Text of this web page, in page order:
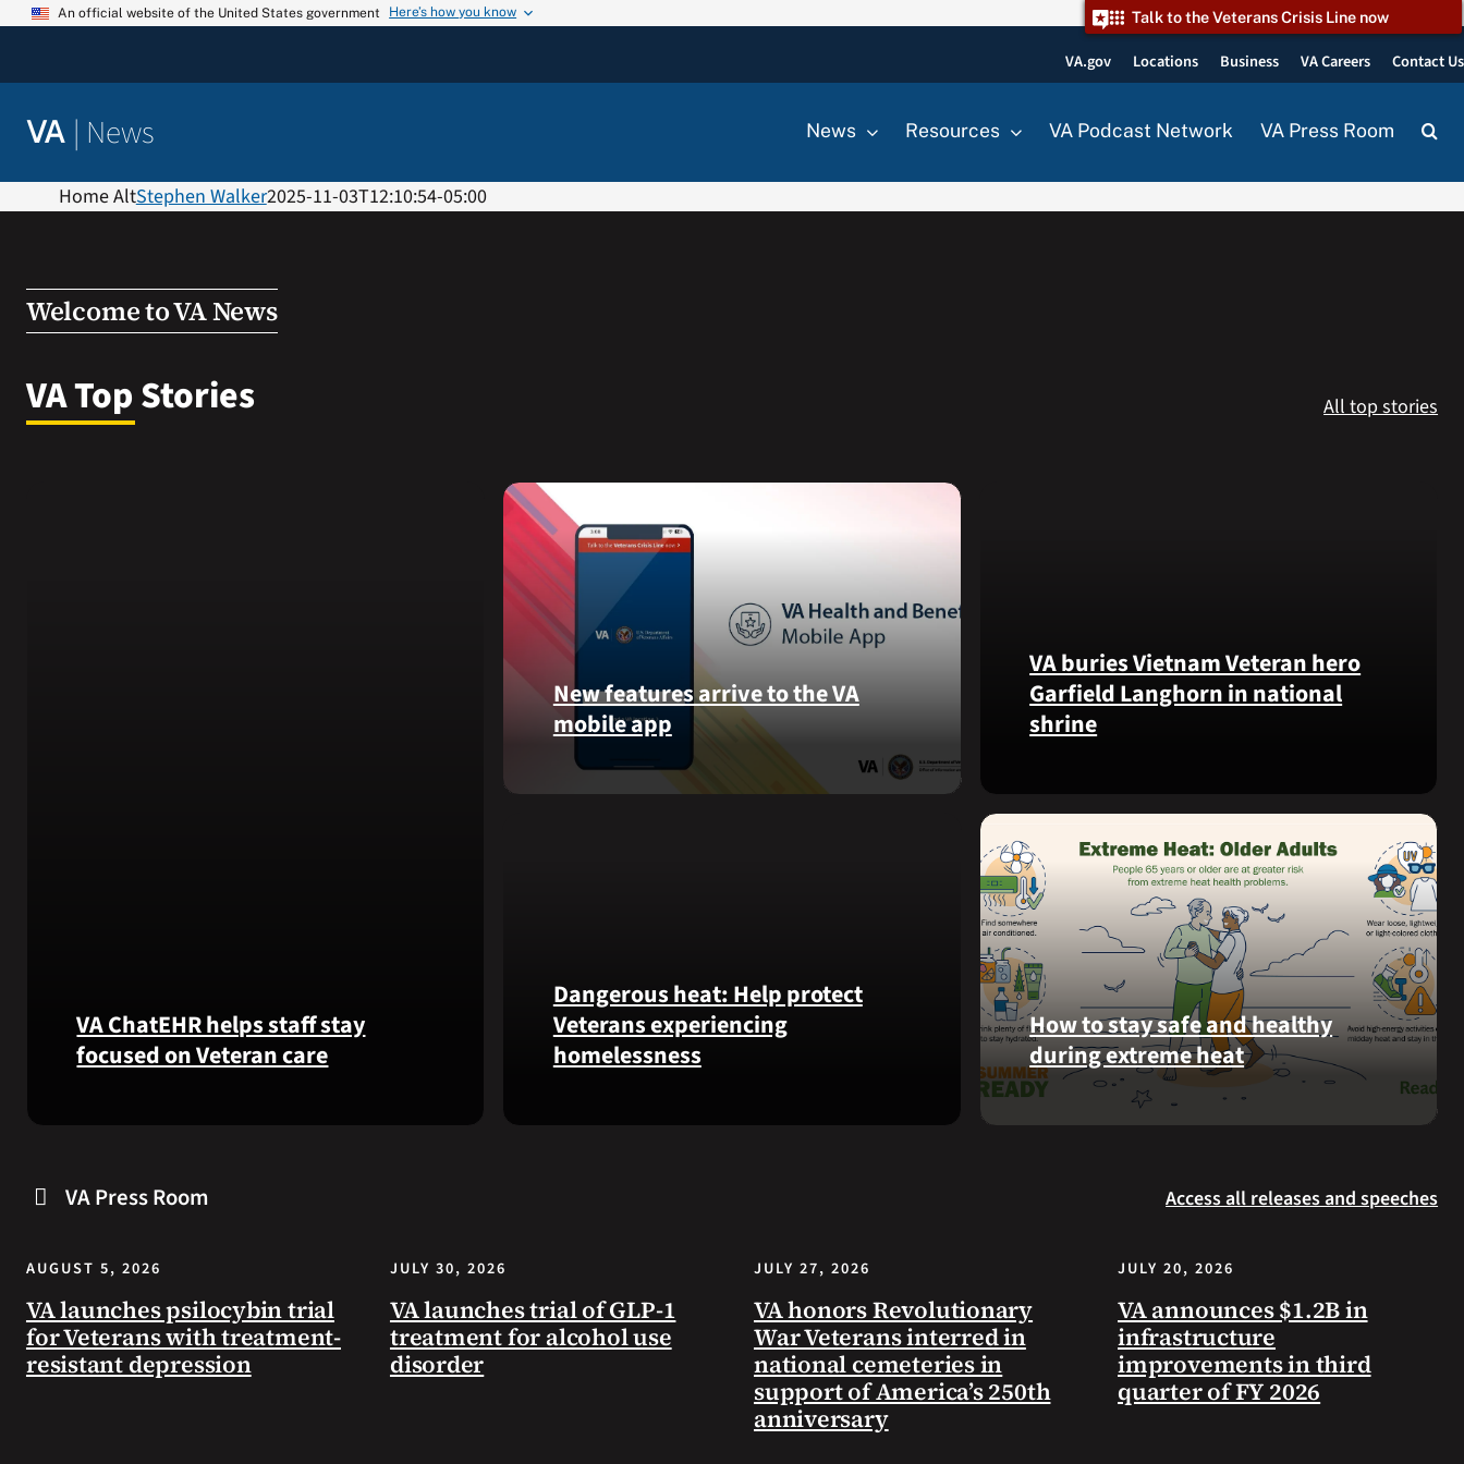
Skip
An official website of the United States government Here’s how you know Talk to the Veterans Crisis Line now
VA.gov Locations Business VA Careers Contact Us
VA | News News Resources VA Podcast Network VA Press Room
Home AltStephen Walker2025-11-03T12:10:54-05:00
Welcome to VA News
VA Top Stories All top stories
VA ChatEHR helps staff stay
focused on Veteran care
a
that
helps
VA
staff
quickly
New features arrive to the VA
mobile app
View
VA
Health
and
VA buries Vietnam Veteran hero
Garfield Langhorn in national
shrine
Medal
Honor
recipient
Pfc.
Garfield
M.
Langhorn
was
reinterred
at
Calverton
National
2026.
Dangerous heat: Help protect
Veterans experiencing
homelessness
experiencing
homelessness
stay
How to stay safe and healthy
during extreme heat
Here
to
problems
and
VA Press Room Access all releases and speeches
AUGUST 5, 2026
VA launches psilocybin trial
for Veterans with treatment-
resistant depression
JULY 30, 2026
VA launches trial of GLP-1
treatment for alcohol use
disorder
JULY 27, 2026
VA honors Revolutionary
War Veterans interred in
national cemeteries in
support of America’s 250th
anniversary
JULY 20, 2026
VA announces $1.2B in
infrastructure
improvements in third
quarter of FY 2026